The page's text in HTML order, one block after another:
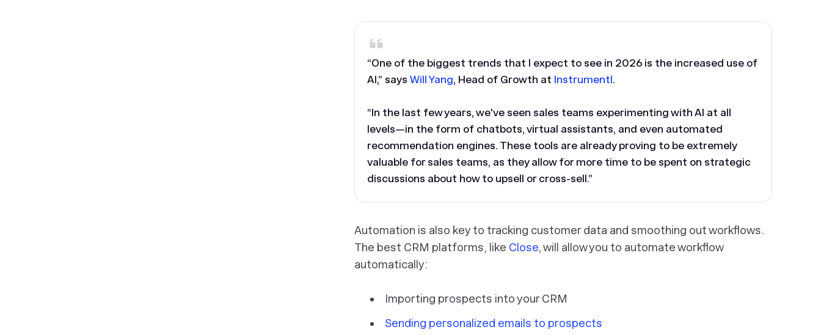
“One of the biggest trends that I expect to see in 2026 is the increased use of
AI,” says Will Yang, Head of Growth at Instrumentl.
“In the last few years, we've seen sales teams experimenting with AI at all
levels—in the form of chatbots, virtual assistants, and even automated
recommendation engines. These tools are already proving to be extremely
valuable for sales teams, as they allow for more time to be spent on strategic
discussions about how to upsell or cross-sell.”
Automation is also key to tracking customer data and smoothing out workflows.
The best CRM platforms, like Close, will allow you to automate workflow
automatically:
Importing prospects into your CRM
Sending personalized emails to prospects